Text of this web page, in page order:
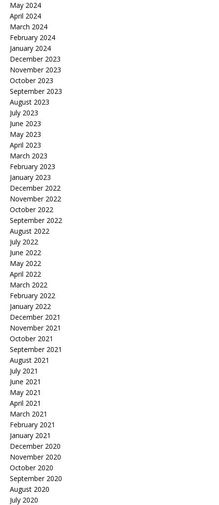
May 2024
April 2024
March 2024
February 2024
January 2024
December 2023
November 2023
October 2023
September 2023
August 2023
July 2023
June 2023
May 2023
April 2023
March 2023
February 2023
January 2023
December 2022
November 2022
October 2022
September 2022
August 2022
July 2022
June 2022
May 2022
April 2022
March 2022
February 2022
January 2022
December 2021
November 2021
October 2021
September 2021
August 2021
July 2021
June 2021
May 2021
April 2021
March 2021
February 2021
January 2021
December 2020
November 2020
October 2020
September 2020
August 2020
July 2020